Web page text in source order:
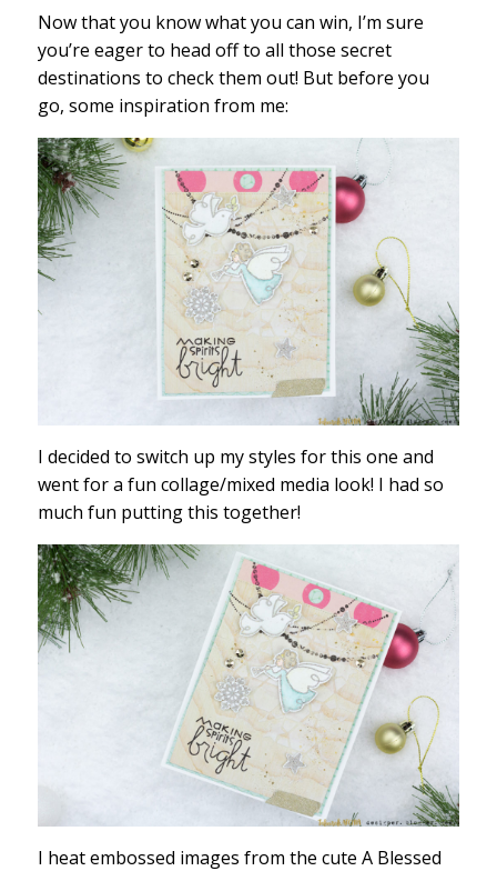
Now that you know what you can win, I’m sure
you’re eager to head off to all those secret
destinations to check them out! But before you
go, some inspiration from me:
I decided to switch up my styles for this one and
went for a fun collage/mixed media look! I had so
much fun putting this together!
I heat embossed images from the cute A Blessed